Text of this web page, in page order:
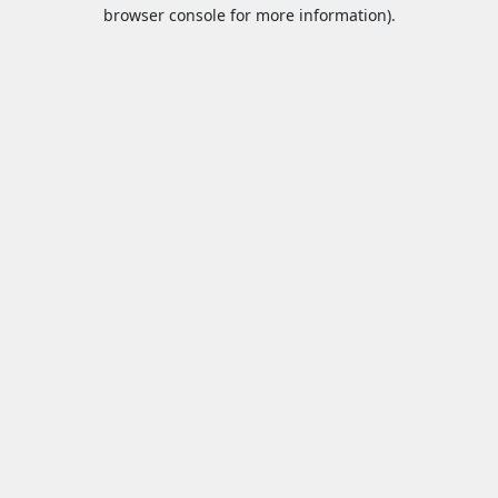
browser console for more information).